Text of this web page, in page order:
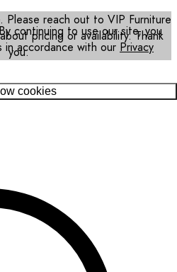
continuing to use our site, you
accordance with our Privacy
cookies
Please reach out to VIP Furniture
pricing or availability. Thank
you.